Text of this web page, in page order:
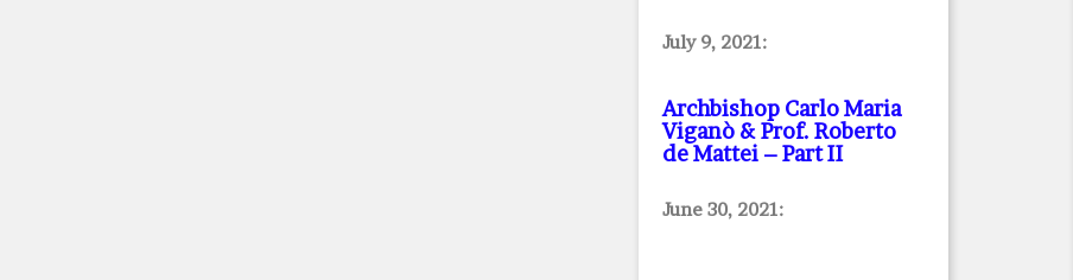
July 9, 2021:
Archbishop Carlo Maria
Viganò & Prof. Roberto
de Mattei – Part II
June 30, 2021: